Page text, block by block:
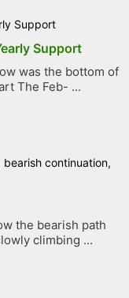
Support
Support
was the bottom of
The Feb- ...
bearish continuation,
the bearish path
climbing ...